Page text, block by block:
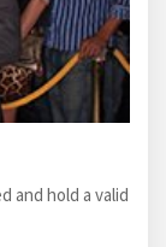
and hold a valid